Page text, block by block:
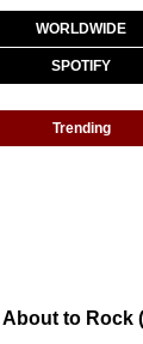
WORLDWIDE
SPOTIFY
Trending